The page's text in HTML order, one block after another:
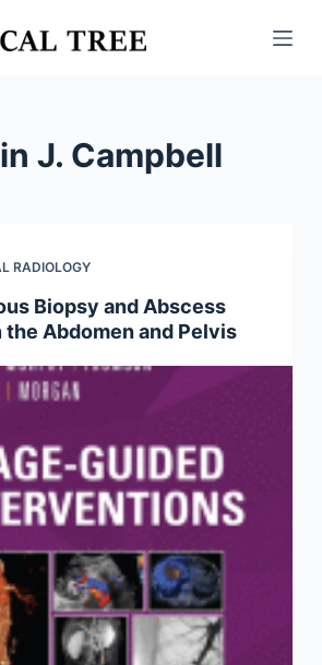
J. Campbell
RADIOLOGY
Biopsy and Abscess
the Abdomen and Pelvis